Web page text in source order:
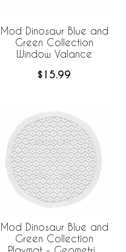
Mod Dinosaur Blue and
Green Collection
Window Valance
$15.99
Mod Dinosaur Blue and
Green Collection